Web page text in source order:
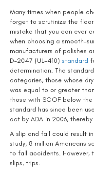
Many times when people
forget to scrutinize the
mistake that you can ever
when choosing a smooth-
manufacturers of polishes
D-2047 (UL-410) standard
determination. The
categories, those whose
was equal to or greater
those with SCOF below
standard has since been
act by ADA in 2006,
A slip and fall could result
study, 8 million Americans
to fall accidents. However,
slips, trips.